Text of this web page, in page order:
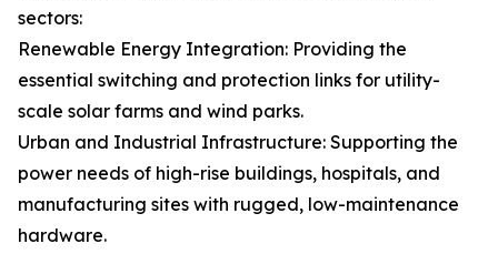
sectors:
Renewable Energy Integration: Providing the
essential switching and protection links for utility-
scale solar farms and wind parks.
Urban and Industrial Infrastructure: Supporting the
power needs of high-rise buildings, hospitals, and
manufacturing sites with rugged, low-maintenance
hardware.